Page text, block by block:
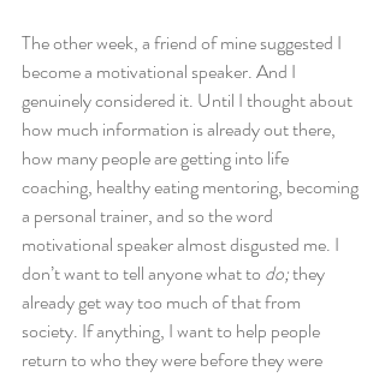
The other week, a friend of mine suggested I
become a motivational speaker. And I
genuinely considered it. Until I thought about
how much information is already out there,
how many people are getting into life
coaching, healthy eating mentoring, becoming
a personal trainer, and so the word
motivational speaker almost disgusted me. I
don’t want to tell anyone what to do; they
already get way too much of that from
society. If anything, I want to help people
return to who they were before they were